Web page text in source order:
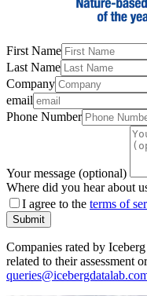
First Name
Last Name
Company
email
Phone Number
Your message (optional)
Where did you hear about
I agree to the terms of
Submit
Companies rated by
related to their assessment